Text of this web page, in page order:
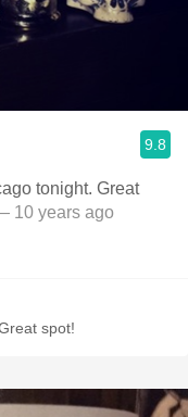
9.8
tonight. Great
10 years ago
spot!